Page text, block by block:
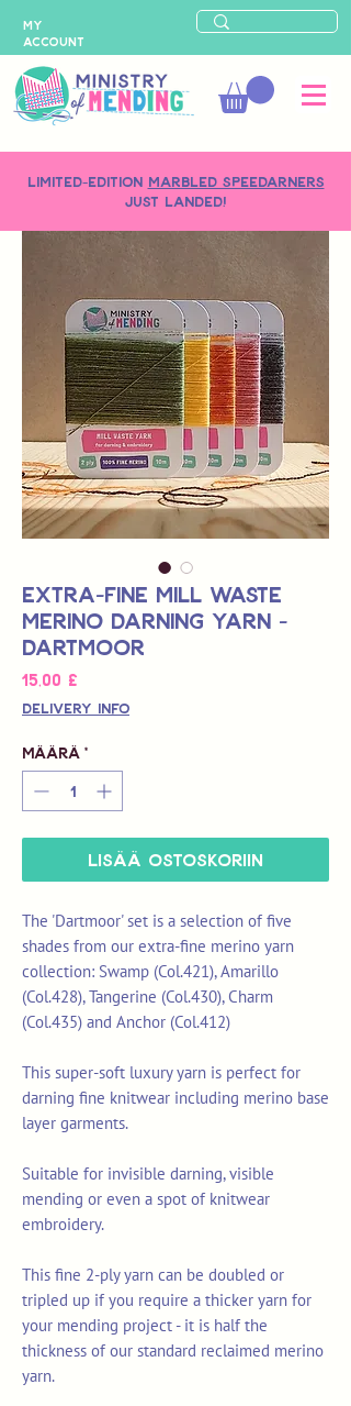
LIMITED-EDITION MARBLED SPEEDARNERS
just landed!
MY
ACCOUNT
Extra-Fine Mill Waste
Merino Darning Yarn -
Dartmoor
15,00 £
Delivery Info
Määrä *
LISÄÄ OSTOSKORIIN
The 'Dartmoor' set is a selection of five
shades from our extra-fine merino yarn
collection: Swamp (Col.421), Amarillo
(Col.428), Tangerine (Col.430), Charm
(Col.435) and Anchor (Col.412)
This super-soft luxury yarn is perfect for
darning fine knitwear including merino base
layer garments.
Suitable for invisible darning, visible
mending or even a spot of knitwear
embroidery.
This fine 2-ply yarn can be doubled or
tripled up if you require a thicker yarn for
your mending project - it is half the
thickness of our standard reclaimed merino
yarn.